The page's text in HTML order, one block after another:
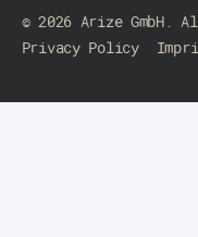
©2026Arize GmbH.
Privacy Policy